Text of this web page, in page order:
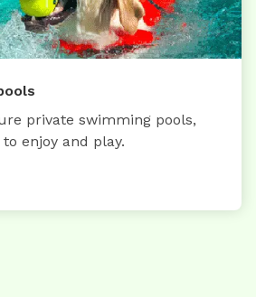
private swimming pools,
enjoy and play.